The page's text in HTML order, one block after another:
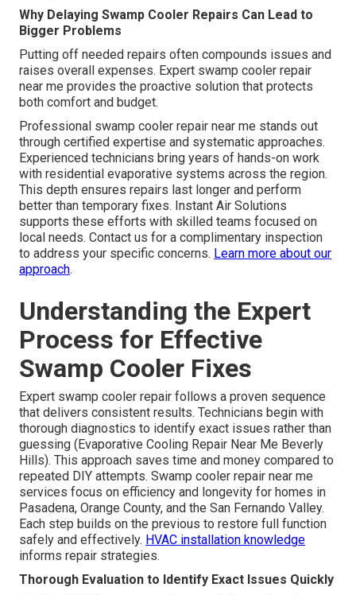
Why Delaying Swamp Cooler Repairs Can Lead to
Bigger Problems
Putting off needed repairs often compounds issues and
raises overall expenses. Expert swamp cooler repair
near me provides the proactive solution that protects
both comfort and budget.
Professional swamp cooler repair near me stands out
through certified expertise and systematic approaches.
Experienced technicians bring years of hands-on work
with residential evaporative systems across the region.
This depth ensures repairs last longer and perform
better than temporary fixes. Instant Air Solutions
supports these efforts with skilled teams focused on
local needs. Contact us for a complimentary inspection
to address your specific concerns. Learn more about our
approach.
Understanding the Expert
Process for Effective
Swamp Cooler Fixes
Expert swamp cooler repair follows a proven sequence
that delivers consistent results. Technicians begin with
thorough diagnostics to identify exact issues rather than
guessing (Evaporative Cooling Repair Near Me Beverly
Hills). This approach saves time and money compared to
repeated DIY attempts. Swamp cooler repair near me
services focus on efficiency and longevity for homes in
Pasadena, Orange County, and the San Fernando Valley.
Each step builds on the previous to restore full function
safely and effectively. HVAC installation knowledge
informs repair strategies.
Thorough Evaluation to Identify Exact Issues Quickly